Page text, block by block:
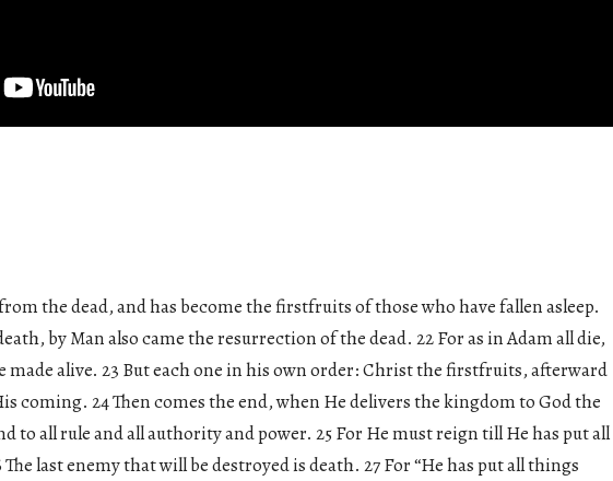
the dead, and has become the firstfruits of those who have fallen asleep.
by Man also came the resurrection of the dead. 22 For as in Adam all die,
made alive. 23 But each one in his own order: Christ the firstfruits, afterward
coming. 24 Then comes the end, when He delivers the kingdom to God the
to all rule and all authority and power. 25 For He must reign till He has put all
last enemy that will be destroyed is death. 27 For “He has put all things